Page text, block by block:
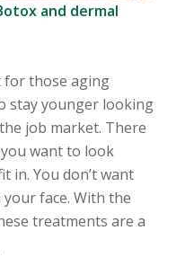
and dermal
for those aging
stay younger looking
job market. There
want to look
in. You don’t want
face. With the
treatments are a